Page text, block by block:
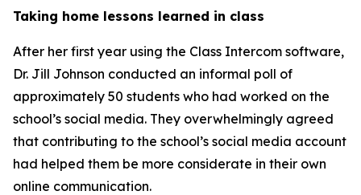
Taking home lessons learned in class
After her first year using the Class Intercom software,
Dr. Jill Johnson conducted an informal poll of
approximately 50 students who had worked on the
school’s social media. They overwhelmingly agreed
that contributing to the school’s social media account
had helped them be more considerate in their own
online communication.